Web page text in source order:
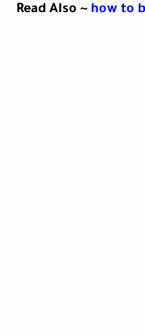
Read Also ~ how to